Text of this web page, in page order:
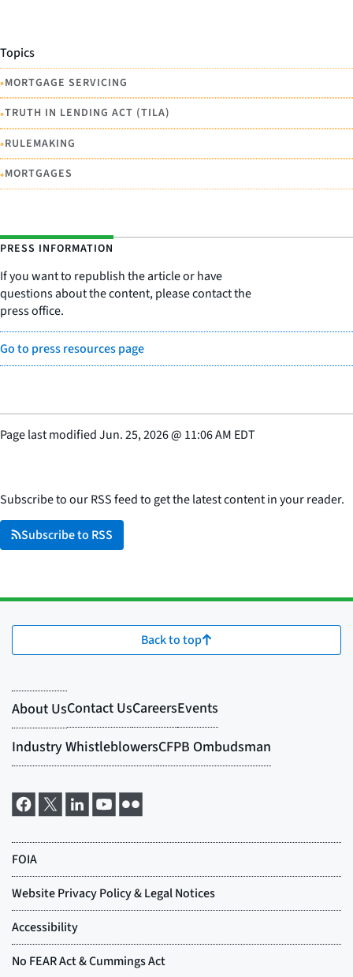
Topics
•MORTGAGE SERVICING
•TRUTH IN LENDING ACT (TILA)
•RULEMAKING
•MORTGAGES
PRESS INFORMATION
If you want to republish the article or have
questions about the content, please contact the
press office.
Go to press resources page
Page last modifiedJun. 25, 2026@ 11:06 AM EDT
Subscribe to our RSS feed to get the latest content in your reader.
Subscribe to RSS
Back to top